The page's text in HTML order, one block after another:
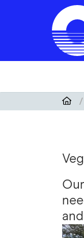
Skip to main